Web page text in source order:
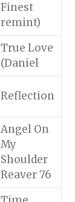
Finest
remint)
True Love
(Daniel
Reflection
Angel On
My
Shoulder
Reaver 76